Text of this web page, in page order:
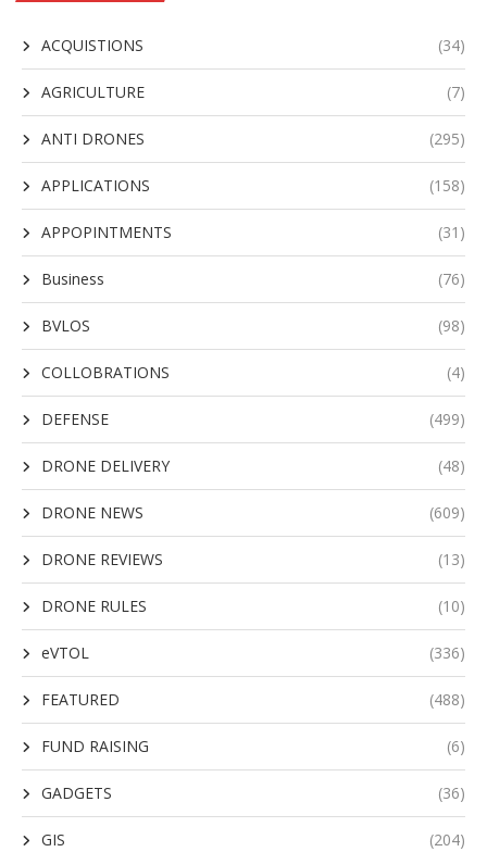
ACQUISTIONS (34)
AGRICULTURE (7)
ANTI DRONES (295)
APPLICATIONS (158)
APPOPINTMENTS (31)
Business (76)
BVLOS (98)
COLLOBRATIONS (4)
DEFENSE (499)
DRONE DELIVERY (48)
DRONE NEWS (609)
DRONE REVIEWS (13)
DRONE RULES (10)
eVTOL (336)
FEATURED (488)
FUND RAISING (6)
GADGETS (36)
GIS (204)